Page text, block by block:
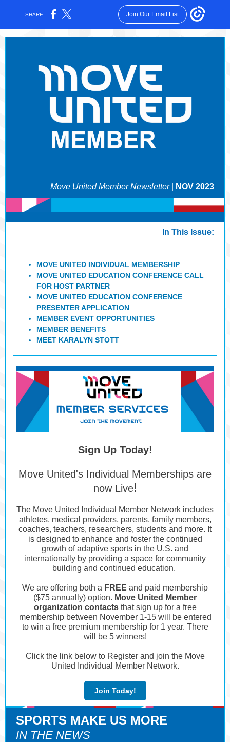
SHARE: Join Our Email List
Move United Member Newsletter NOV 2023
In This Issue:
MOVE UNITED INDIVIDUAL MEMBERSHIP
MOVE UNITED EDUCATION CONFERENCE CALL
FOR HOST PARTNER
MOVE UNITED EDUCATION CONFERENCE
PRESENTER APPLICATION
MEMBER EVENT OPPORTUNITIES
MEMBER BENEFITS
MEET KARALYN STOTT
Sign Up Today!
Move United's Individual Memberships are
now Live!
The Move United Individual Member Network includes
athletes, medical providers, parents, family members,
coaches, teachers, researchers, students and more. It
is designed to enhance and foster the continued
growth of adaptive sports in the U.S. and
internationally by providing a space for community
building and continued education.
We are offering both a FREE and paid membership
($75 annually) option. Move United Member
organization contactsthat sign up for a free
membership between November 1-15 will be entered
to win a free premium membership for 1 year. There
will be 5 winners!
Click the link below to Register and join the Move
United Individual Member Network.
Join Today!
SPORTS MAKE US MORE
IN THE NEWS